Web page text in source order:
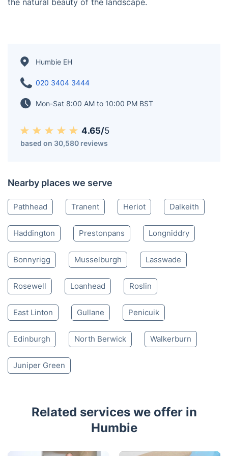
with evidence of human habitation in the area dating
Church. The surrounding East Lothian countryside
provides opportunities for outdoor activities such as
walking, hiking, and exploring nearby nature reserves.
The area is also popular for birdwatching and enjoying
the natural beauty of the landscape.
020 3404 3444
Mon-Sat 8:00 AM to 10:00 PM BST
4.65/5
Nearby places we serve
Pathhead Tranent Heriot
Haddington Prestonpans Longniddry
Bonnyrigg
East Linton Gullane Penicuik